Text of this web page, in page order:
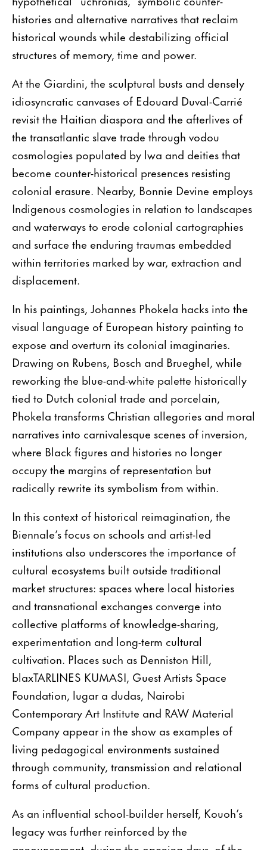
histories and alternative narratives that reclaim
historical wounds while destabilizing official
structures of memory, time and power.
At the Giardini, the sculptural busts and densely
idiosyncratic canvases of Edouard Duval-Carrié
revisit the Haitian diaspora and the afterlives of
the transatlantic slave trade through vodou
cosmologies populated by lwa and deities that
become counter-historical presences resisting
colonial erasure. Nearby, Bonnie Devine employs
Indigenous cosmologies in relation to landscapes
and waterways to erode colonial cartographies
and surface the enduring traumas embedded
within territories marked by war, extraction and
displacement.
In his paintings, Johannes Phokela hacks into the
visual language of European history painting to
expose and overturn its colonial imaginaries.
Drawing on Rubens, Bosch and Brueghel, while
reworking the blue-and-white palette historically
tied to Dutch colonial trade and porcelain,
Phokela transforms Christian allegories and moral
narratives into carnivalesque scenes of inversion,
where Black figures and histories no longer
occupy the margins of representation but
radically rewrite its symbolism from within.
In this context of historical reimagination, the
Biennale’s focus on schools and artist-led
institutions also underscores the importance of
cultural ecosystems built outside traditional
market structures: spaces where local histories
and transnational exchanges converge into
collective platforms of knowledge-sharing,
experimentation and long-term cultural
cultivation. Places such as Denniston Hill,
blaxTARLINES KUMASI, Guest Artists Space
Foundation, lugar a dudas, Nairobi
Contemporary Art Institute and RAW Material
Company appear in the show as examples of
living pedagogical environments sustained
through community, transmission and relational
forms of cultural production.
As an influential school-builder herself, Kouoh’s
legacy was further reinforced by the